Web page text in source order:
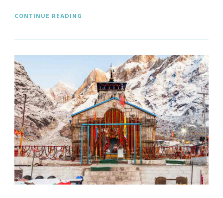
CONTINUE READING